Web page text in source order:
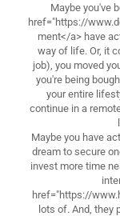
Maybe you've
href="https://
ment</a> have
way of life. Or, it
job), you moved
you're being
your entire
continue in a
Maybe you have
dream to secure
invest more time
href="https://
lots of. And, they